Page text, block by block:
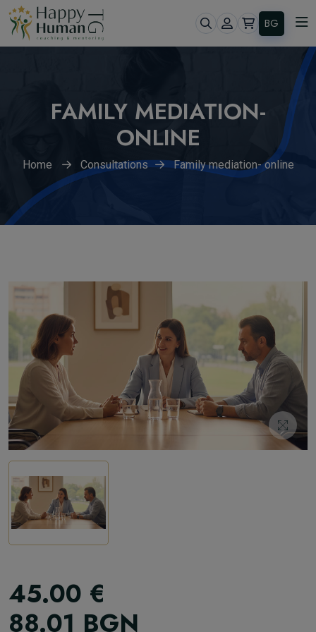
BG
FAMILY MEDIATION-
ONLINE
Home Consultations Family mediation- online
45.00 €
88.01 BGN